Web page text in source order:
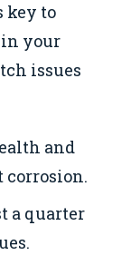
key to
your
issues
and
corrosion.
a quarter